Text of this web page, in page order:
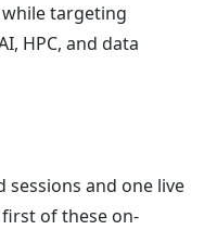
targeting
HPC, and data
sessions and one live
first of these on-